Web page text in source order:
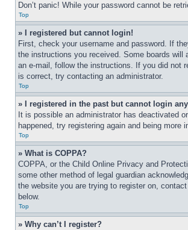
Don’t panic! While your password cannot be
Top
» I registered but cannot login!
First, check your username and password. If
the instructions you received. Some boards will
an e-mail, follow the instructions. If you did not
is correct, try contacting an administrator.
Top
» I registered in the past but cannot login
It is possible an administrator has deactivated
happened, try registering again and being more
Top
» What is COPPA?
COPPA, or the Child Online Privacy and
some other method of legal guardian
the website you are trying to register on,
below.
Top
» Why can’t I register?